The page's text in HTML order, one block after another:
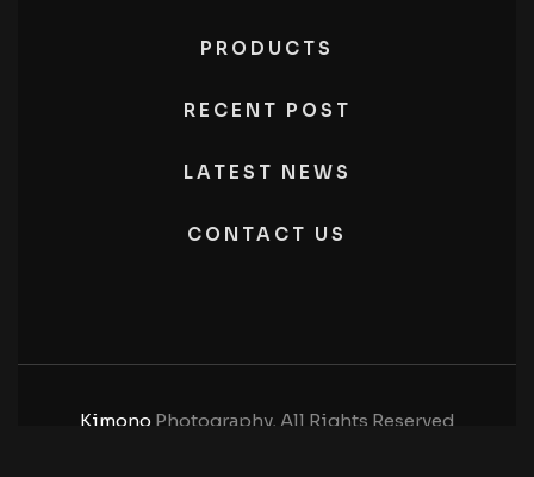
PRODUCTS
RECENT POST
LATEST NEWS
CONTACT US
Kimono Photography, All Rights Reserved